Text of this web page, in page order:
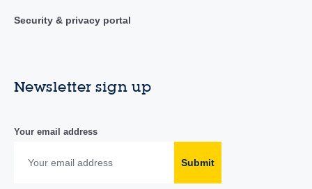
Security & privacy portal
Newsletter sign up
Your email address
Submit